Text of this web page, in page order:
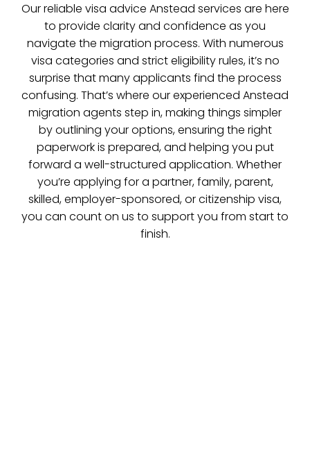
Our reliable visa advice Anstead services are here
to provide clarity and confidence as you
navigate the migration process. With numerous
visa categories and strict eligibility rules, it’s no
surprise that many applicants find the process
confusing. That’s where our experienced Anstead
migration agents step in, making things simpler
by outlining your options, ensuring the right
paperwork is prepared, and helping you put
forward a well-structured application. Whether
you’re applying for a partner, family, parent,
skilled, employer-sponsored, or citizenship visa,
you can count on us to support you from start to
finish.